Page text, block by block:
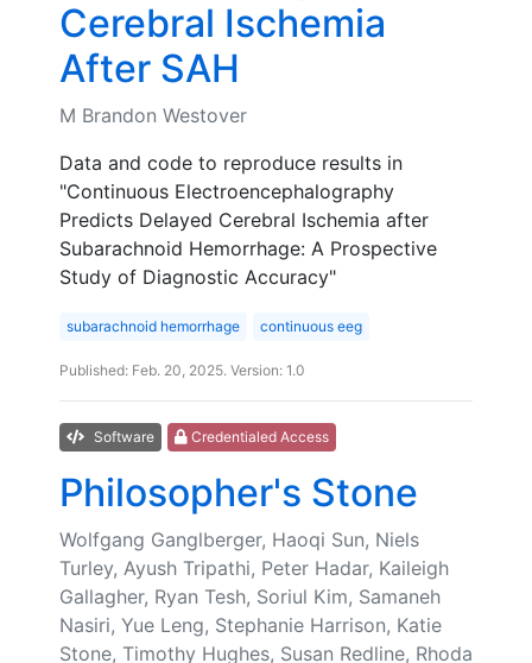
Cerebral Ischemia
After SAH
M Brandon Westover
Data and code to reproduce results in
"Continuous Electroencephalography
Predicts Delayed Cerebral Ischemia after
Subarachnoid Hemorrhage: A Prospective
Study of Diagnostic Accuracy"
subarachnoid hemorrhage continuous eeg
Published: Feb. 20, 2025. Version: 1.0
Software Credentialed Access
Philosopher's Stone
Wolfgang Ganglberger, Haoqi Sun, Niels
Turley, Ayush Tripathi, Peter Hadar, Kaileigh
Gallagher, Ryan Tesh, Soriul Kim, Samaneh
Nasiri, Yue Leng, Stephanie Harrison, Katie
Stone, Timothy Hughes, Susan Redline, Rhoda